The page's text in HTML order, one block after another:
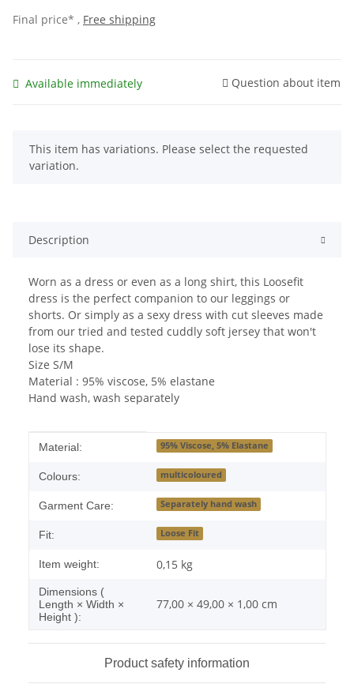
Final price* , Free shipping
Available immediately Question about item
x
This item has variations. Please select the requested
variation.
Description
Worn as a dress or even as a long shirt, this Loosefit
dress is the perfect companion to our leggings or
shorts. Or simply as a sexy dress with cut sleeves made
from our tried and tested cuddly soft jersey that won't
lose its shape.
Size S/M
Material : 95% viscose, 5% elastane
Hand wash, wash separately
Item information
Value
Material: 95% Viscose, 5% Elastane
Colours: multicoloured
Garment Care: Separately hand wash
Fit: Loose Fit
Item weight: 0,15 kg
Dimensions (
Length × Width ×
Height ):
77,00 × 49,00 × 1,00 cm
Product safety information